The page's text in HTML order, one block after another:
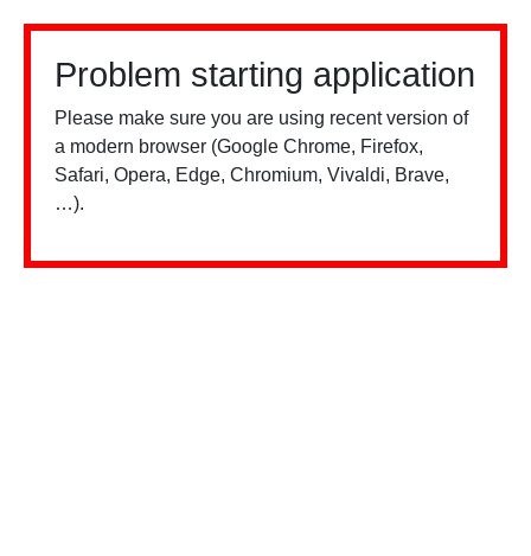
Problem starting application
Please make sure you are using recent version of
a modern browser (Google Chrome, Firefox,
Safari, Opera, Edge, Chromium, Vivaldi, Brave,
…).